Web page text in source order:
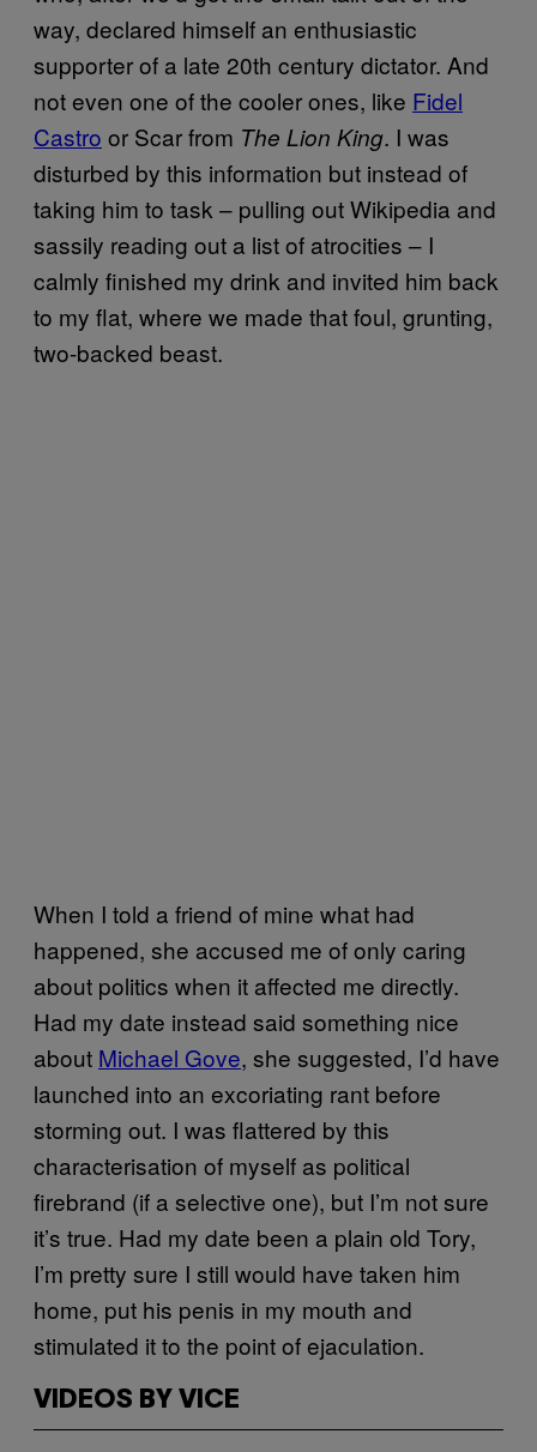
way, declared himself an enthusiastic
supporter of a late 20th century dictator. And
not even one of the cooler ones, like Fidel
Castro or Scar from The Lion King. I was
disturbed by this information but instead of
taking him to task – pulling out Wikipedia and
sassily reading out a list of atrocities – I
calmly finished my drink and invited him back
to my flat, where we made that foul, grunting,
two-backed beast.
When I told a friend of mine what had
happened, she accused me of only caring
about politics when it affected me directly.
Had my date instead said something nice
about Michael Gove, she suggested, I’d have
launched into an excoriating rant before
storming out. I was flattered by this
characterisation of myself as political
firebrand (if a selective one), but I’m not sure
it’s true. Had my date been a plain old Tory,
I’m pretty sure I still would have taken him
home, put his penis in my mouth and
stimulated it to the point of ejaculation.
VIDEOS BY VICE